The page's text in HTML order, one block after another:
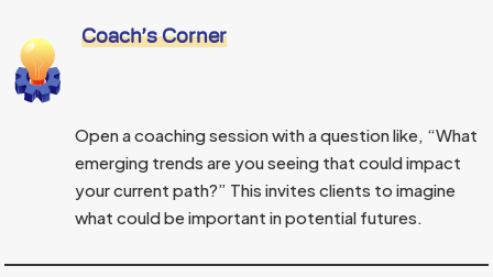
Coach’s Corner
Open a coaching session with a question like, “What
emerging trends are you seeing that could impact
your current path?” This invites clients to imagine
what could be important in potential futures.